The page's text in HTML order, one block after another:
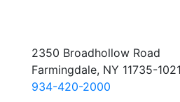
2350 Broadhollow Road
Farmingdale, NY 11735-1021
934-420-2000